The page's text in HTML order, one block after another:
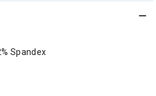
Spandex